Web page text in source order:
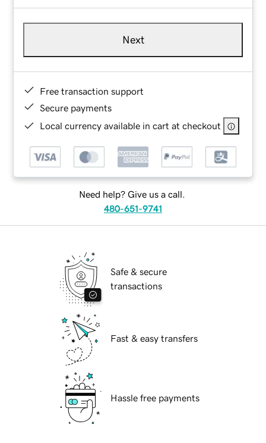
Next
Free transaction support
Secure payments
Local currency available in cart at checkout
Need help? Give us a call.
480-651-9741
Safe & secure
transactions
Fast & easy transfers
Hassle free payments